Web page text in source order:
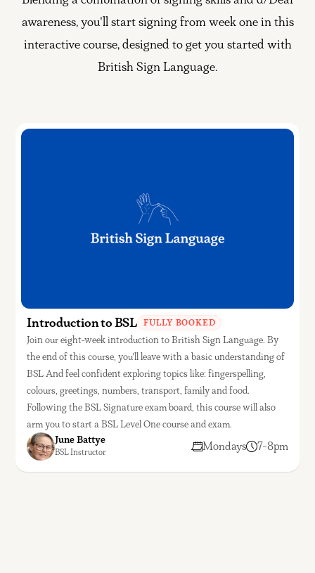
awareness, you'll start signing from week one in this
interactive course, designed to get you started with
British Sign Language.
Introduction to BSL FULLY BOOKED
Join our eight-week introduction to British Sign Language. By
the end of this course, you'll leave with a basic understanding of
BSL And feel confident exploring topics like: fingerspelling,
colours, greetings, numbers, transport, family and food.
Following the BSL Signature exam board, this course will also
arm you to start a BSL Level One course and exam.
June Battye
BSL Instructor Mondays 7-8pm